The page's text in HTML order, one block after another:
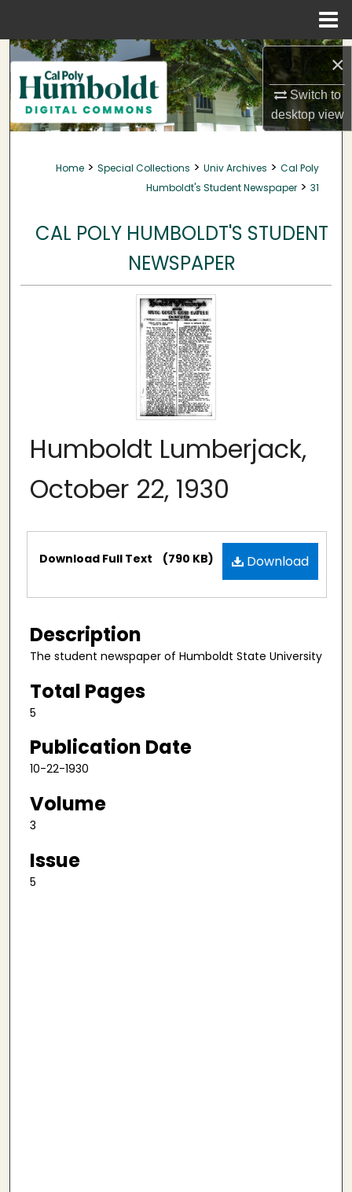
×
Switch to
desktopview
Search
Browse Collections
My Account
About
Home > Special Collections > Univ Archives > Cal Poly
Humboldt's Student Newspaper > 31
CAL POLY HUMBOLDT'S STUDENT
NEWSPAPER
Humboldt Lumberjack,
October 22, 1930
Files Download
Download Full Text (790 KB)
Description
The student newspaper of Humboldt State University
Total Pages
5
Publication Date
10-22-1930
Volume
3
Issue
5